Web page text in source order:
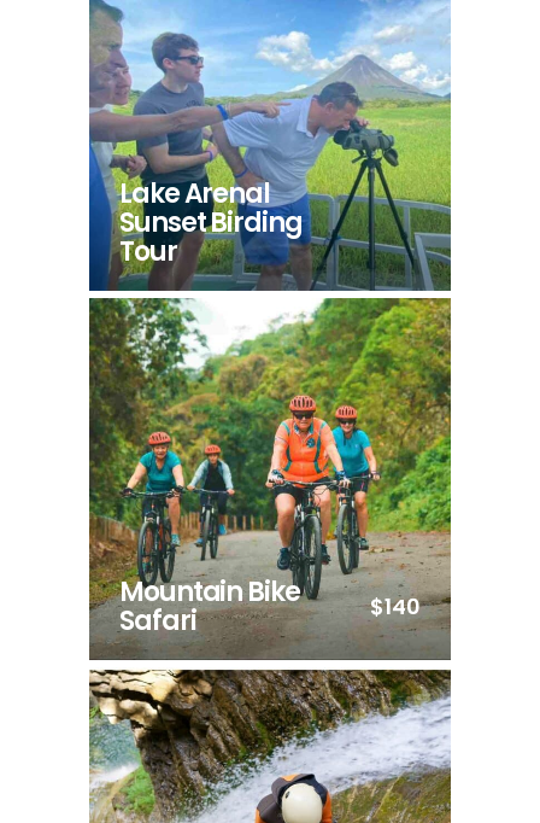
Lake Arenal
Sunset Birding
Tour
Mountain Bike
Safari $140